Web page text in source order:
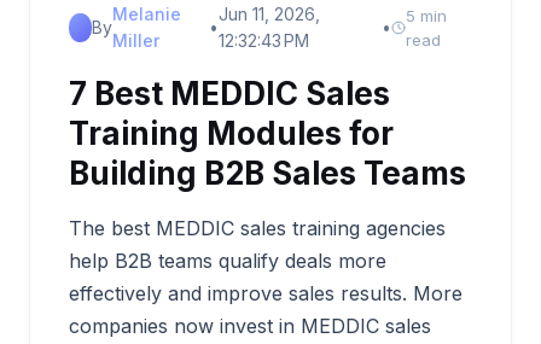
By
Melanie
Miller
•
Jun 11, 2026,
12:32:43 PM
•
5 min
read
7 Best MEDDIC Sales
Training Modules for
Building B2B Sales Teams
The best MEDDIC sales training agencies
help B2B teams qualify deals more
effectively and improve sales results. More
companies now invest in MEDDIC sales